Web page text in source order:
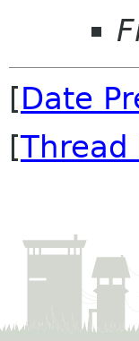
[Date
[Thread